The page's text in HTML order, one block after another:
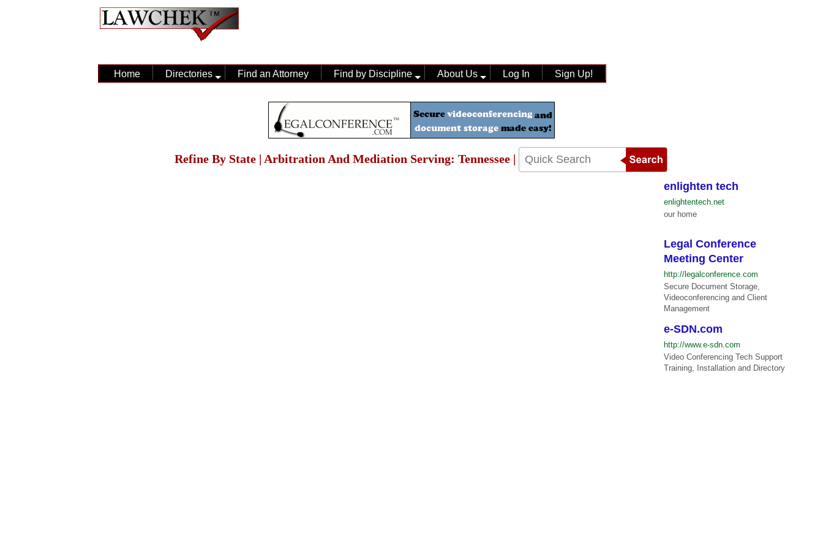
Home Directories Find an Attorney Find by Discipline About Us Log In Sign Up!
Refine By State | Arbitration And Mediation Serving: Tennessee |
enlighten tech
enlightentech.net
our home
Legal Conference
Meeting Center
http://legalconference.com
Secure Document Storage,
Videoconferencing and Client
Management
e-SDN.com
http://www.e-sdn.com
Video Conferencing Tech Support
Training, Installation and Directory